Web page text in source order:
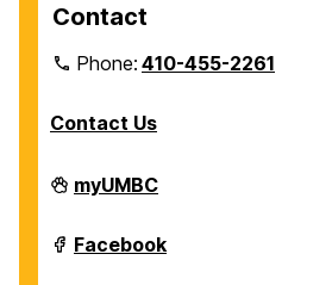
Contact
Phone:410-455-2261
Contact Us
Department
of
Sciences
on
myUMBC
Department
of
Facebook